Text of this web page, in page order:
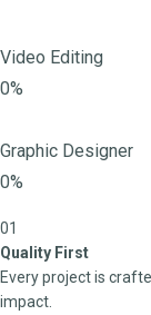
Video Editing
0%
Graphic Designer
0%
01
Quality First
Every project is
impact.